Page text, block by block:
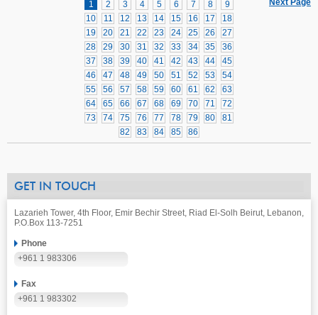
Next Page
1 2 3 4 5 6 7 8
9
10
11 12 13 14 15 16 17
18
19
20 21 22 23 24 25 26
27
28
29 30 31 32 33 34 35
36
37
38 39 40 41 42 43 44
45
46
47 48 49 50 51 52 53
54
55
56 57 58 59 60 61 62
63
64
65 66 67 68 69 70 71
72
73
74 75 76 77 78 79 80
81
82
83 84 85 86
GET IN TOUCH
Lazarieh Tower, 4th Floor, Emir Bechir Street, Riad El-Solh Beirut, Lebanon,
P.O.Box 113-7251
Phone
+961 1 983306
Fax
+961 1 983302